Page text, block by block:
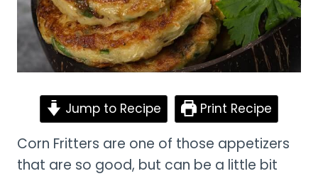
Jump to Recipe Print Recipe
Corn Fritters are one of those appetizers
that are so good, but can be a little bit